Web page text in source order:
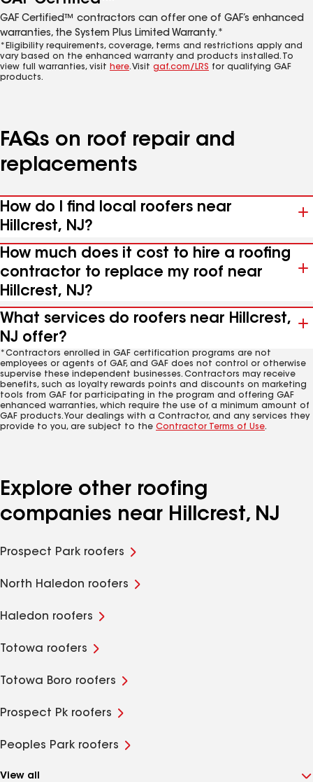
GAF Certified™ contractors can offer one of GAF’s enhanced
warranties, the System Plus Limited Warranty.*
*Eligibility requirements, coverage, terms and restrictions apply and
vary based on the enhanced warranty and products installed. To
view full warranties, visit here. Visit gaf.com/LRS for qualifying GAF
products.
FAQs on roof repair and
replacements
How do I find local roofers near
Hillcrest, NJ?
How much does it cost to hire a roofing
contractor to replace my roof near
Hillcrest, NJ?
What services do roofers near Hillcrest,
NJ offer?
*Contractors enrolled in GAF certification programs are not
employees or agents of GAF, and GAF does not control or otherwise
supervise these independent businesses. Contractors may receive
benefits, such as loyalty rewards points and discounts on marketing
tools from GAF for participating in the program and offering GAF
enhanced warranties, which require the use of a minimum amount of
GAF products. Your dealings with a Contractor, and any services they
provide to you, are subject to the Contractor Terms of Use.
Explore other roofing
companies near Hillcrest, NJ
Prospect Park roofers
North Haledon roofers
Haledon roofers
Totowa roofers
Totowa Boro roofers
Prospect Pk roofers
Peoples Park roofers
View all